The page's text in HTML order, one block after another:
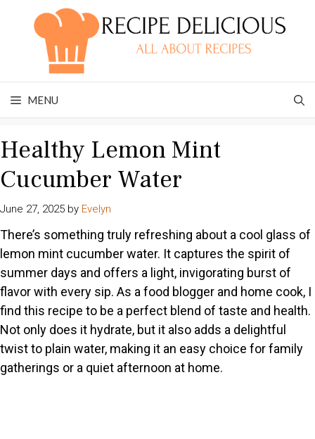
MENU
Healthy Lemon Mint
Cucumber Water
June 27, 2025 by Evelyn
There’s something truly refreshing about a cool glass of
lemon mint cucumber water. It captures the spirit of
summer days and offers a light, invigorating burst of
flavor with every sip. As a food blogger and home cook, I
find this recipe to be a perfect blend of taste and health.
Not only does it hydrate, but it also adds a delightful
twist to plain water, making it an easy choice for family
gatherings or a quiet afternoon at home.